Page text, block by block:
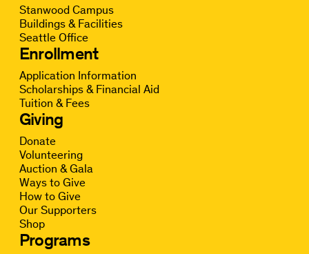
Stanwood Campus
Buildings & Facilities
Seattle Office
Enrollment
Application Information
Scholarships & Financial Aid
Tuition & Fees
Giving
Donate
Volunteering
Auction & Gala
Ways to Give
How to Give
Our Supporters
Shop
Programs